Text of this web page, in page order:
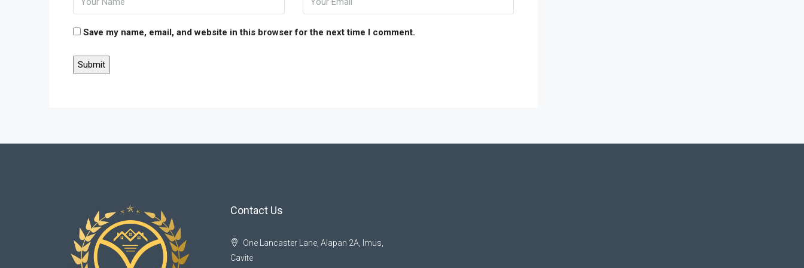
Save my name, email, and website in this browser for the next time I comment.
Contact Us
One Lancaster Lane, Alapan 2A, Imus,
Cavite